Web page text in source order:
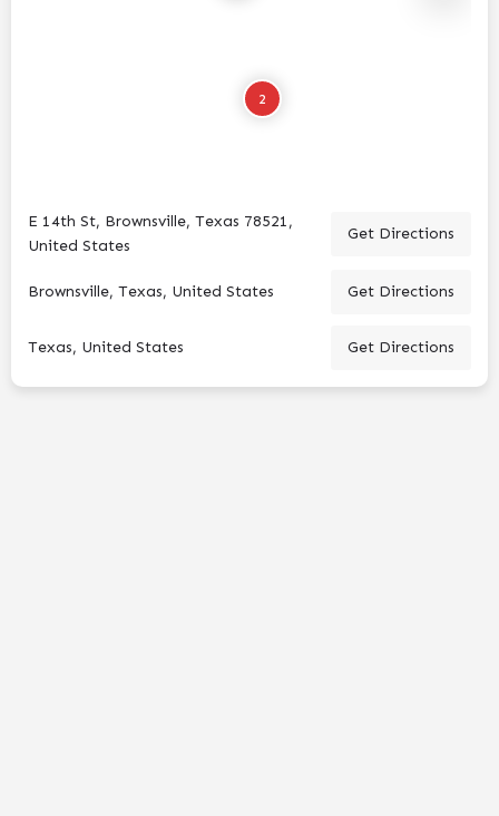
2
E 14th St, Brownsville, Texas 78521,
United States
Get Directions
Brownsville, Texas, United States Get Directions
Texas, United States Get Directions